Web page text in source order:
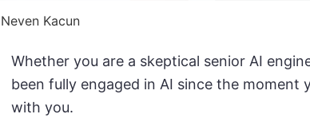
Kacun
Whether you are a skeptical senior AI
been fully engaged in AI since the
with you.